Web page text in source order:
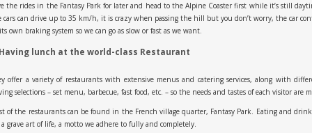
the rides in the Fantasy Park for later and head to the Alpine Coaster first while it’s still
cars can drive up to 35 km/h, it is crazy when passing the hill but you don’t worry, the car
own braking system so we can go as slow or fast as we want.
lunch at the world-class Restaurant
offer a variety of restaurants with extensive menus and catering services, along with
selections – set menu, barbecue, fast food, etc. – so the needs and tastes of each visitor are
of the restaurants can be found in the French village quarter, Fantasy Park. Eating and
a grave art of life, a motto we adhere to fully and completely.